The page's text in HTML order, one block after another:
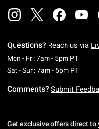
Questions? Reach us via
Mon - Fri: 7am - 5pm PT
Sat - Sun: 7am - 5pm PT
Comments? Submit
Get exclusive offers direct to